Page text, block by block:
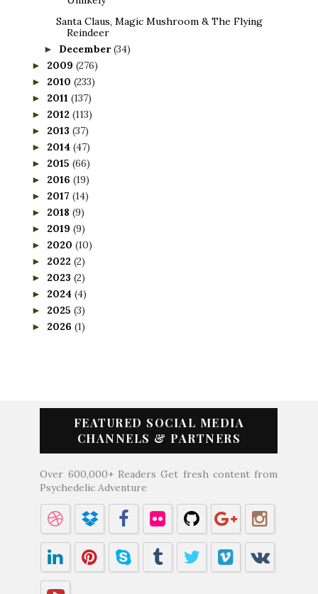
Santa Claus, Magic Mushroom & The Flying
Reindeer
► December(34)
► 2009 (276)
► 2010 (233)
► 2011 (137)
► 2012 (113)
► 2013 (37)
► 2014 (47)
► 2015 (66)
► 2016 (19)
► 2017 (14)
► 2018 (9)
► 2019 (9)
► 2020 (10)
► 2022 (2)
► 2023 (2)
► 2024 (4)
► 2025 (3)
► 2026 (1)
FEATURED SOCIAL MEDIA
CHANNELS & PARTNERS
Over 600,000+ Readers Get fresh content from
Psychedelic Adventure